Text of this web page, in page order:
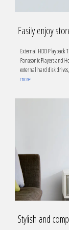
Easily enjoy
External HDD Playback
Panasonic Players and
external hard disk drives,
more
Stylish and